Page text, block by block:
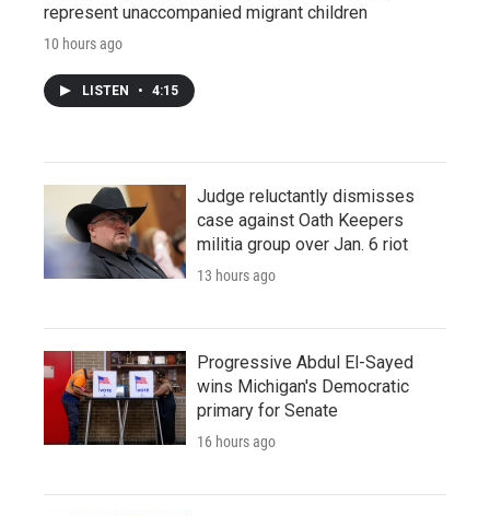
represent unaccompanied migrant children
10 hours ago
LISTEN • 4:15
Judge reluctantly dismisses
case against Oath Keepers
militia group over Jan. 6 riot
13 hours ago
Progressive Abdul El-Sayed
wins Michigan's Democratic
primary for Senate
16 hours ago